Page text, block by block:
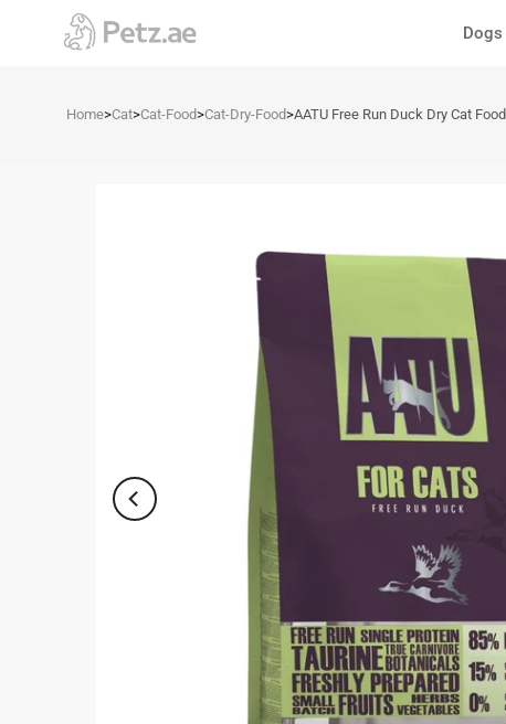
Dogs
Home>Cat>Cat-Food>Cat-Dry-Food>AATU Free Run Duck Dry Cat Food